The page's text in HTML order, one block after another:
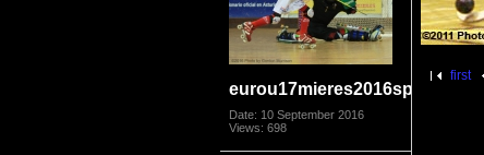
eurou17mieres2016sporfra2805
Date: 10 September 2016
Views: 698
first